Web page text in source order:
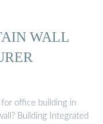
WALL
office building in
Building Integrated